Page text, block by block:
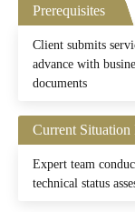
Prerequisites
Client submits
advance with
documents
Current Situation
Expert team
technical status